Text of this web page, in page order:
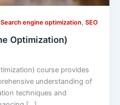
Search engine optimization,SEO
Optimization)
course provides
understanding of
techniques and